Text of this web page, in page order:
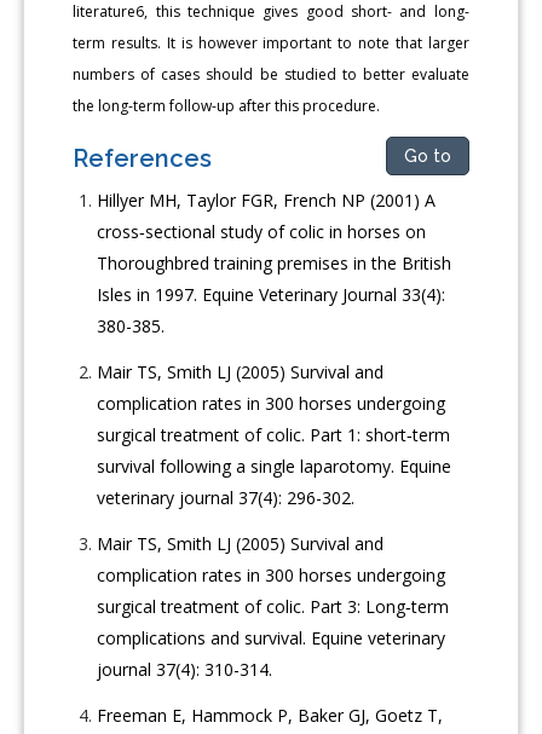
literature6, this technique gives good short- and long-
term results. It is however important to note that larger
numbers of cases should be studied to better evaluate
the long-term follow-up after this procedure.
References Go to
Hillyer MH, Taylor FGR, French NP (2001) A
cross‐sectional study of colic in horses on
Thoroughbred training premises in the British
Isles in 1997. Equine Veterinary Journal 33(4):
380-385.
Mair TS, Smith LJ (2005) Survival and
complication rates in 300 horses undergoing
surgical treatment of colic. Part 1: short‐term
survival following a single laparotomy. Equine
veterinary journal 37(4): 296-302.
Mair TS, Smith LJ (2005) Survival and
complication rates in 300 horses undergoing
surgical treatment of colic. Part 3: Long‐term
complications and survival. Equine veterinary
journal 37(4): 310-314.
Freeman E, Hammock P, Baker GJ, Goetz T,